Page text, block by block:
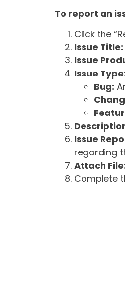
To report an
Click the
Issue Title:
Issue
Issue Type:
Bug:
Issue
regarding
Attach File:
Complete